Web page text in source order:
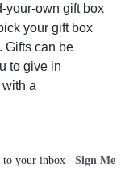
your-own gift box
your gift box
Gifts can be
to give in
a
to your inbox Sign Me